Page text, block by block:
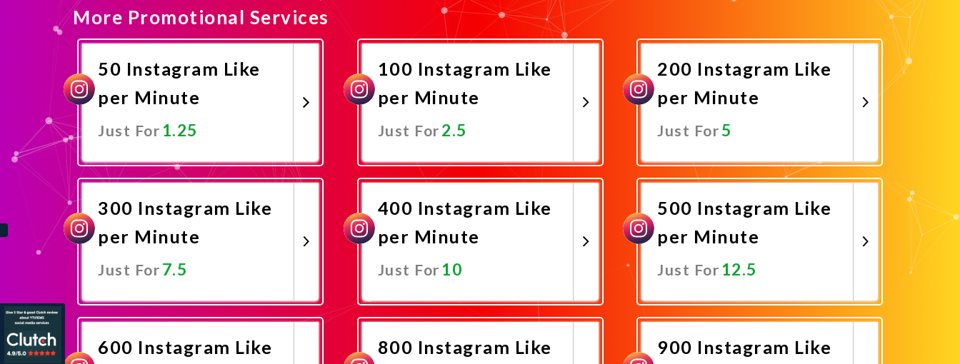
quantity
More Promotional Services
50 Instagram Like
per Minute
Just For1.25
Promote Now
100 Instagram Like
per Minute
Just For2.5
Promote Now
200 Instagram Like
per Minute
Just For5
Promote Now
300 Instagram Like
per Minute
Just For7.5
Promote Now
400 Instagram Like
per Minute
Just For10
Promote Now
500 Instagram Like
per Minute
Just For12.5
Promote Now
600 Instagram Like
800 Instagram Like
900 Instagram Like